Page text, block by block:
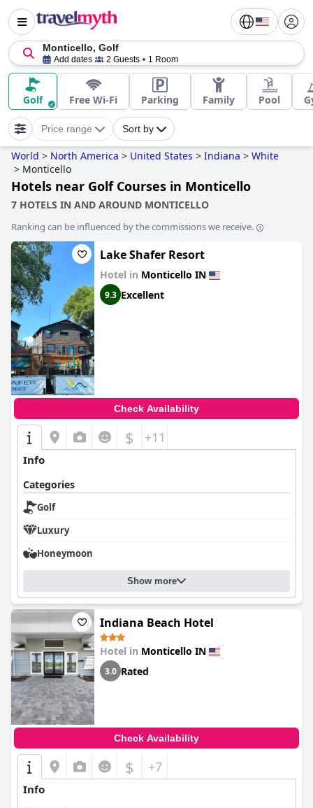
Monticello, Golf
Add dates 2 Guests 1 Room
Golf Free Wi-Fi Parking Family Pool
Price range Sort by
World > North America > United States > Indiana > White
> Monticello
Hotels near Golf Courses in Monticello
7 HOTELS IN AND AROUND MONTICELLO
Ranking can be influenced by the commissions we receive.
Lake Shafer Resort
Hotel in Monticello IN
9.3 Excellent
Check Availability
$ +11
Info
Categories
Golf
Luxury
Honeymoon
Show more
Indiana Beach Hotel
Hotel in Monticello IN
3.0 Rated
Check Availability
$ +7
Info